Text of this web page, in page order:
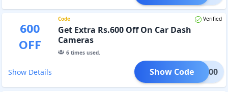
600
OFF
Code Verified
Get Extra Rs.600 Off On Car Dash
Cameras
6times used.
Show Details WM600
Show Code